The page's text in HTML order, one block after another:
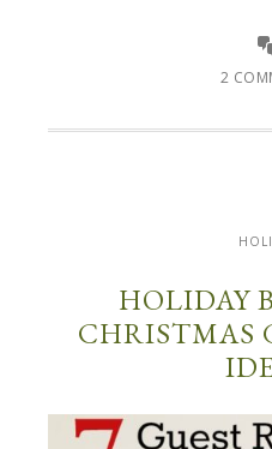
2
HOLIDAY
CHRISTMAS